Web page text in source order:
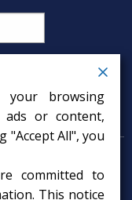
FL
your browsing
ads or content,
"Accept All", you
committed to
This notice